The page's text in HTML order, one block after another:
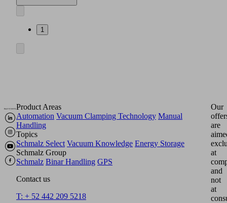
1
Product Areas
Automation Vacuum Clamping Technology Manual
Handling
Topics
Schmalz Select Vacuum Knowledge Energy Storage
Schmalz Group
Schmalz Binar Handling GPS
Contact us
T: + 52 442 209 5218
Our
are
at
and
not
at